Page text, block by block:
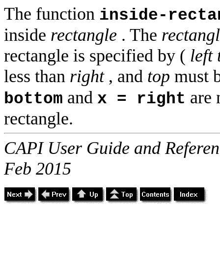
The function inside-
inside rectangle . The
rectangle is specified by ( left
less than right, and top must
bottom and x = right are
rectangle.
CAPI User Guide and
Feb 2015